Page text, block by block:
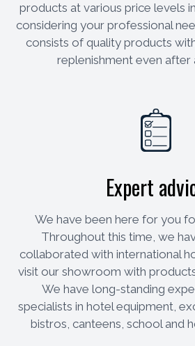
products at various price levels
considering your professional
consists of quality products
replenishment even after
Expert
We have been here for you
Throughout this time, we
collaborated with international
visit our showroom with
We have long-standing
specialists in hotel equipment,
bistros, canteens, school and